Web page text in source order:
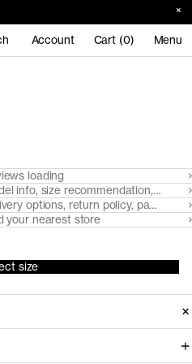
Account Cart (0) Menu
loading
info, size recommendation, size
options, return policy, payment
your nearest store
size